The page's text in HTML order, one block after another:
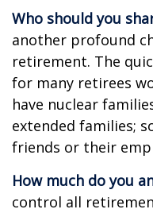
Who should you
another profound
retirement. The
for many retirees
have nuclear
extended families;
friends or their
How much do you
control all